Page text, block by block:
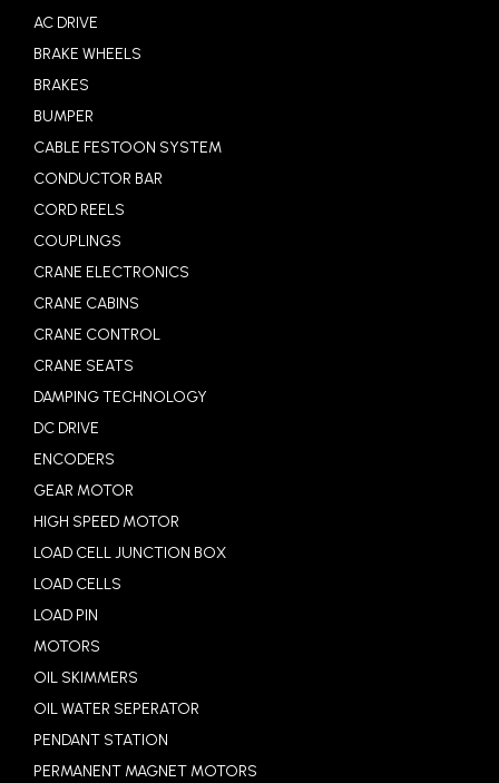
AC DRIVE
BRAKE WHEELS
BRAKES
BUMPER
CABLE FESTOON SYSTEM
CONDUCTOR BAR
CORD REELS
COUPLINGS
CRANE ELECTRONICS
CRANE CABINS
CRANE CONTROL
CRANE SEATS
DAMPING TECHNOLOGY
DC DRIVE
ENCODERS
GEAR MOTOR
HIGH SPEED MOTOR
LOAD CELL JUNCTION BOX
LOAD CELLS
LOAD PIN
MOTORS
OIL SKIMMERS
OIL WATER SEPERATOR
PENDANT STATION
PERMANENT MAGNET MOTORS